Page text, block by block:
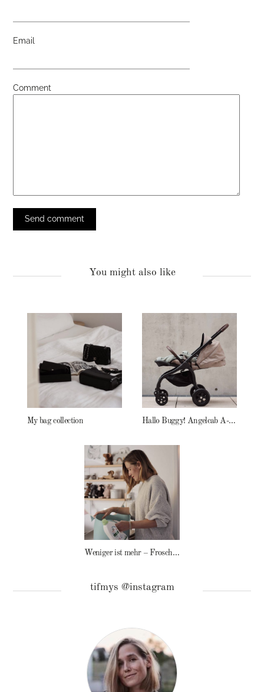
Email
Comment
You might also like
My bag collection Hallo Buggy! Angelcab A-Serie
Weniger ist mehr – Frosch Baby Waschmittel
tifmys @instagram